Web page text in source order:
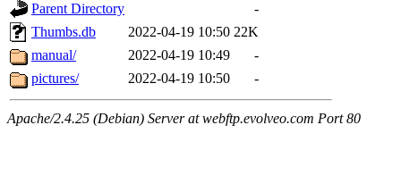
Parent Directory
-
Thumbs.db
2022-04-19 10:50 22K
manual/
2022-04-19 10:49
-
pictures/
2022-04-19 10:50 -
Apache/2.4.25 (Debian) Server at webftp.evolveo.com Port 80